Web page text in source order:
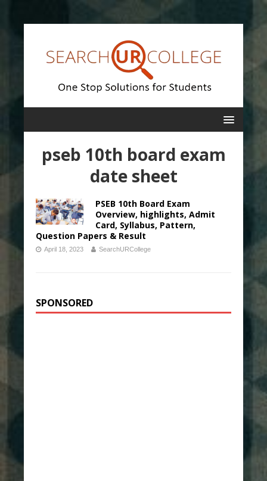
pseb 10th board exam
date sheet
PSEB 10th Board Exam
Overview, highlights, Admit
Card, Syllabus, Pattern,
Question Papers & Result
April 18, 2023 SearchURCollege
SPONSORED